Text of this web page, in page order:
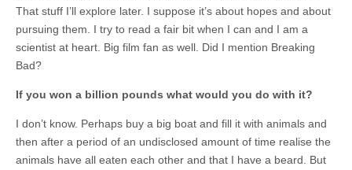
That stuff I’ll explore later. I suppose it’s about hopes and about
pursuing them. I try to read a fair bit when I can and I am a
scientist at heart. Big film fan as well. Did I mention Breaking
Bad?
If you won a billion pounds what would you do with it?
I don’t know. Perhaps buy a big boat and fill it with animals and
then after a period of an undisclosed amount of time realise the
animals have all eaten each other and that I have a beard. But